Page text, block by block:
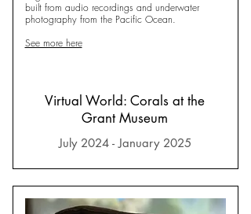
built from audio recordings and underwater
photography from the Pacific Ocean.
See more here
Virtual World: Corals at the
Grant Museum
July 2024 - January 2025